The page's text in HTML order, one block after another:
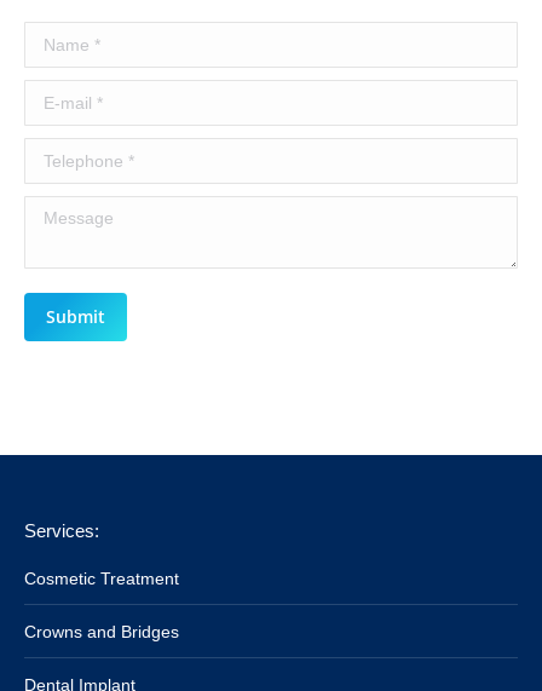
Name *
E-mail *
Telephone *
Message
Submit
Services:
Cosmetic Treatment
Crowns and Bridges
Dental Implant